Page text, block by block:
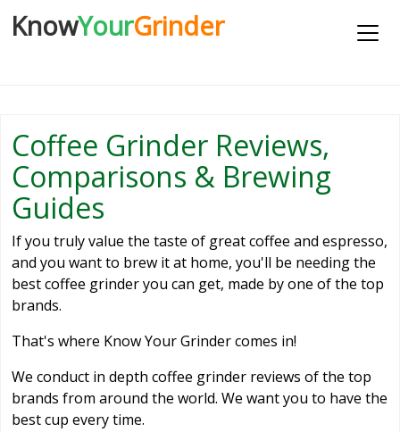
KnowYourGrinder
Coffee Grinder Reviews,
Comparisons & Brewing
Guides
If you truly value the taste of great coffee and espresso,
and you want to brew it at home, you'll be needing the
best coffee grinder you can get, made by one of the top
brands.
That's where Know Your Grinder comes in!
We conduct in depth coffee grinder reviews of the top
brands from around the world. We want you to have the
best cup every time.